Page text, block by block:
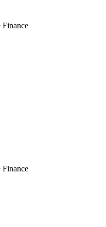
Finance
Finance